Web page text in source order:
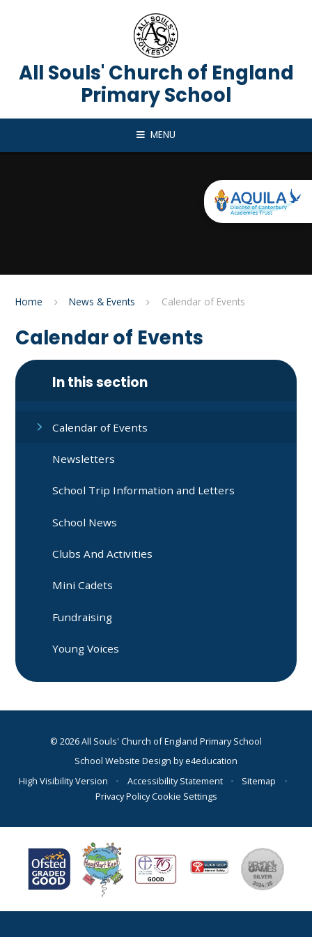
All Souls' Church of England
Primary School
MENU
Home News & Events Calendar of Events
Calendar of Events
In this section
Calendar of Events
Newsletters
School Trip Information and Letters
School News
Clubs And Activities
Mini Cadets
Fundraising
Young Voices
© 2026 All Souls' Church of England Primary School
School Website Design bye4education
High Visibility Version
• Accessibility Statement • Sitemap
•
Privacy PolicyCookie Settings